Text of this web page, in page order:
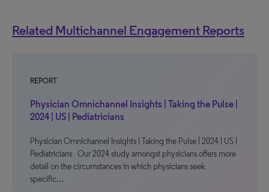
Related Multichannel Engagement Reports
REPORT
Physician Omnichannel Insights | Taking the Pulse |
2024 | US | Pediatricians
Physician Omnichannel Insights | Taking the Pulse | 2024 | US |
Pediatricians Our 2024 study amongst physicians offers more
detail on the circumstances in which physicians seek
specific…